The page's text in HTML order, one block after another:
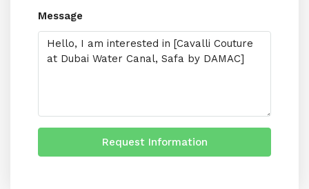
Message
Request Information